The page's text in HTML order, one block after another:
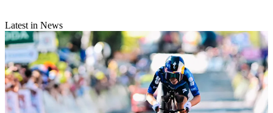
Latest in News